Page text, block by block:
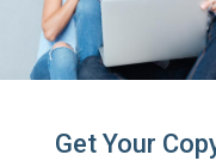
Get Your